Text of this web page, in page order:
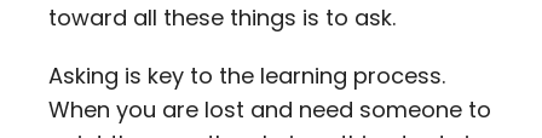
toward all these things is to ask.
Asking is key to the learning process.
When you are lost and need someone to